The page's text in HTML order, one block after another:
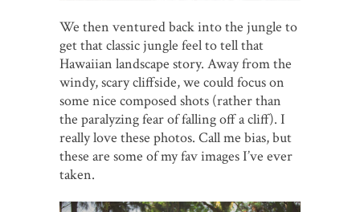
We then ventured back into the jungle to
get that classic jungle feel to tell that
Hawaiian landscape story. Away from the
windy, scary cliffside, we could focus on
some nice composed shots (rather than
the paralyzing fear of falling off a cliff). I
really love these photos. Call me bias, but
these are some of my fav images I’ve ever
taken.